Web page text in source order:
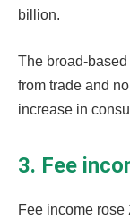
billion.
The broad-
from trade and
increase in
3. Fee
Fee income